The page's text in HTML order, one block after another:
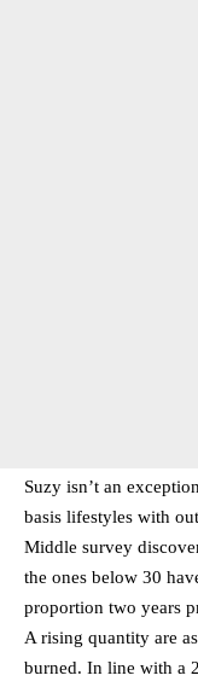
Suzy isn’t an
basis lifestyles with
Middle survey
the ones below 30
proportion two years
A rising quantity are
burned. In line with a